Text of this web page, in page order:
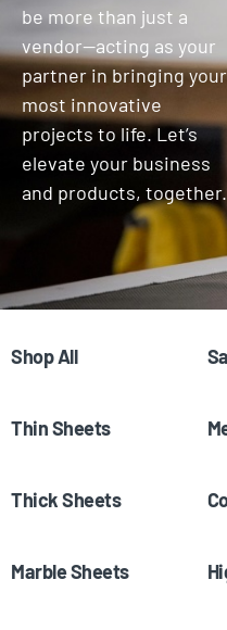
be more than just a
vendor—acting as your
partner in bringing your
most innovative
projects to life. Let’s
elevate your business
and products, together.
Shop All
Thin Sheets
Thick Sheets
Marble Sheets